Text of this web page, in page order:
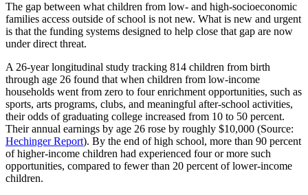
The gap between what children from low- and high-socioeconomic
families access outside of school is not new. What is new and urgent
is that the funding systems designed to help close that gap are now
under direct threat.
A 26-year longitudinal study tracking 814 children from birth
through age 26 found that when children from low-income
households went from zero to four enrichment opportunities, such as
sports, arts programs, clubs, and meaningful after-school activities,
their odds of graduating college increased from 10 to 50 percent.
Their annual earnings by age 26 rose by roughly $10,000 (Source:
Hechinger Report). By the end of high school, more than 90 percent
of higher-income children had experienced four or more such
opportunities, compared to fewer than 20 percent of lower-income
children.